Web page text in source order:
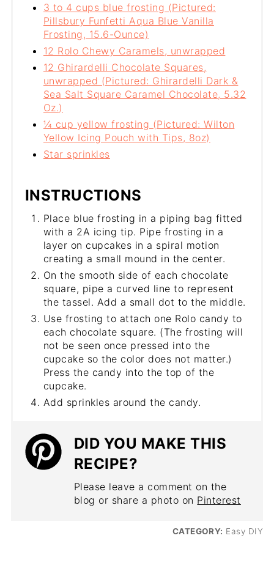
3 to 4 cups blue frosting (Pictured:
Pillsbury Funfetti Aqua Blue Vanilla
Frosting, 15.6-Ounce)
12 Rolo Chewy Caramels, unwrapped
12 Ghirardelli Chocolate Squares,
unwrapped (Pictured: Ghirardelli Dark &
Sea Salt Square Caramel Chocolate, 5.32
Oz.)
¼ cup yellow frosting (Pictured: Wilton
Yellow Icing Pouch with Tips, 8oz)
Star sprinkles
INSTRUCTIONS
Place blue frosting in a piping bag fitted
with a 2A icing tip. Pipe frosting in a
layer on cupcakes in a spiral motion
creating a small mound in the center.
On the smooth side of each chocolate
square, pipe a curved line to represent
the tassel. Add a small dot to the middle.
Use frosting to attach one Rolo candy to
each chocolate square. (The frosting will
not be seen once pressed into the
cupcake so the color does not matter.)
Press the candy into the top of the
cupcake.
Add sprinkles around the candy.
DID YOU MAKE THIS
RECIPE?
Please leave a comment on the
blog or share a photo on Pinterest
CATEGORY: Easy DIY